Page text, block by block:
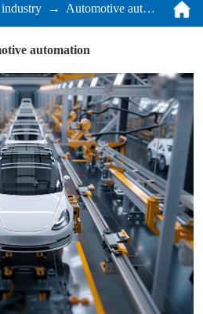
industry→ Automotive automation
automation